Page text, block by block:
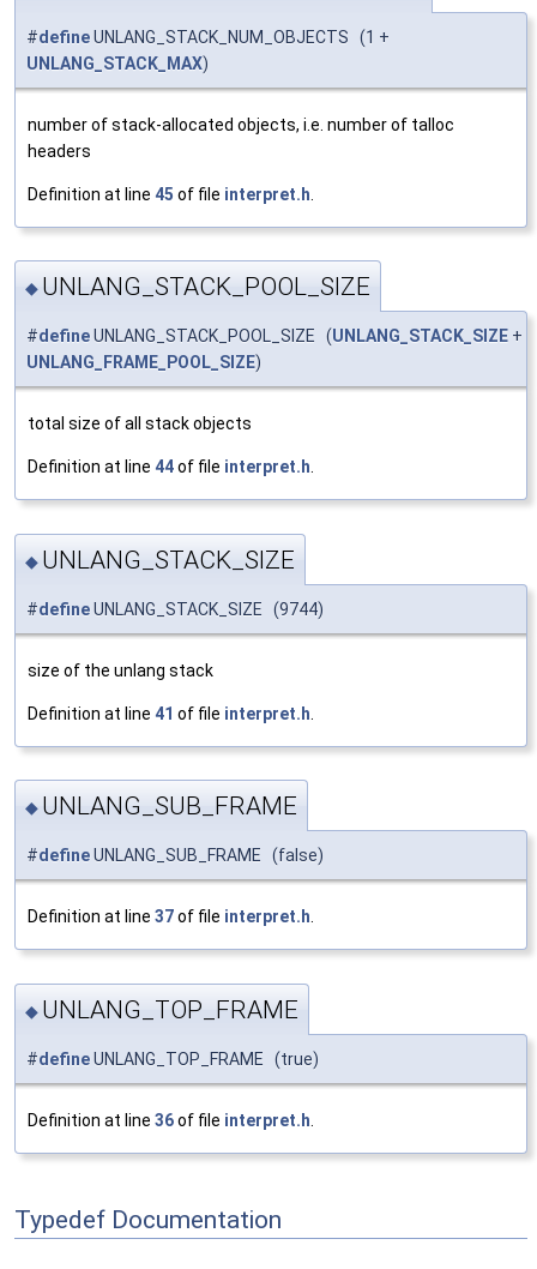
#defineUNLANG_STACK_NUM_OBJECTS (1 +
UNLANG_STACK_MAX)
number of stack-allocated objects, i.e. number of talloc
headers
Definition at line 45 of file interpret.h
◆ UNLANG_STACK_POOL_SIZE
#defineUNLANG_STACK_POOL_SIZE (UNLANG_STACK_SIZE +
UNLANG_FRAME_POOL_SIZE)
total size of all stack objects
Definition at line 44of file interpret.h.
◆ UNLANG_STACK_SIZE
#defineUNLANG_STACK_SIZE (9744)
size of the unlang stack
Definition at line 41 of file interpret.h
◆ UNLANG_SUB_FRAME
#defineUNLANG_SUB_FRAME (false)
Definition at line 37of file interpret.h.
◆ UNLANG_TOP_FRAME
#defineUNLANG_TOP_FRAME (true)
Definition at line 36of file interpret.h
Typedef Documentation